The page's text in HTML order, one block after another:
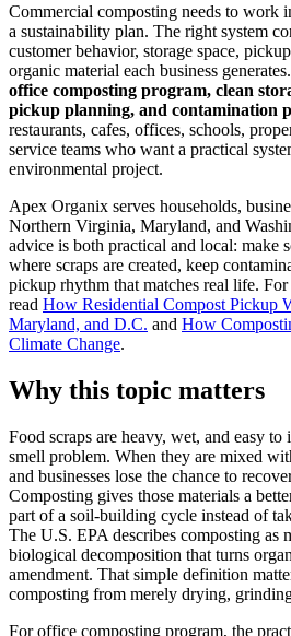
Commercial composting needs to work
a sustainability plan. The right system
customer behavior, storage space,
organic material each business
office composting program, clean
pickup planning, and contamination
restaurants, cafes, offices, schools,
service teams who want a practical
environmental project.
Apex Organix serves households,
Northern Virginia, Maryland, and
advice is both practical and local: make
where scraps are created, keep
pickup rhythm that matches real life.
read How Residential Compost Pickup
Maryland, and D.C. and How
Climate Change.
Why this topic matters
Food scraps are heavy, wet, and easy
smell problem. When they are mixed
and businesses lose the chance to
Composting gives those materials a
part of a soil-building cycle instead of
The U.S. EPA describes composting as
biological decomposition that turns
amendment. That simple definition
composting from merely drying,
For office composting program, the